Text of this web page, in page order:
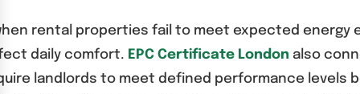
rental properties fail to meet expected
daily comfort. EPC Certificate London also
landlords to meet defined performance levels